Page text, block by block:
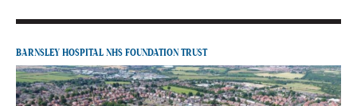
BARNSLEY HOSPITAL NHS FOUNDATION TRUST